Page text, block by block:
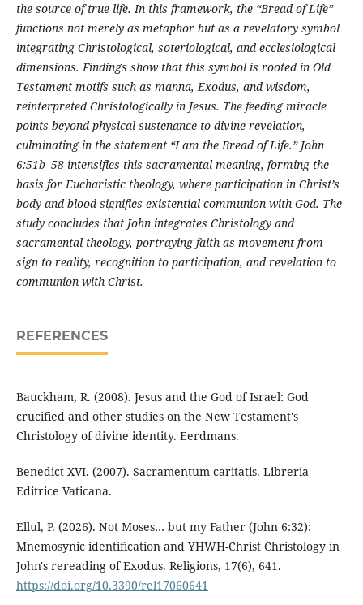
the source of true life. In this framework, the “Bread of Life”
functions not merely as metaphor but as a revelatory symbol
integrating Christological, soteriological, and ecclesiological
dimensions. Findings show that this symbol is rooted in Old
Testament motifs such as manna, Exodus, and wisdom,
reinterpreted Christologically in Jesus. The feeding miracle
points beyond physical sustenance to divine revelation,
culminating in the statement “I am the Bread of Life.” John
6:51b–58 intensifies this sacramental meaning, forming the
basis for Eucharistic theology, where participation in Christ’s
body and blood signifies existential communion with God. The
study concludes that John integrates Christology and
sacramental theology, portraying faith as movement from
sign to reality, recognition to participation, and revelation to
communion with Christ.
REFERENCES
Bauckham, R. (2008). Jesus and the God of Israel: God
crucified and other studies on the New Testament's
Christology of divine identity. Eerdmans.
Benedict XVI. (2007). Sacramentum caritatis. Libreria
Editrice Vaticana.
Ellul, P. (2026). Not Moses… but my Father (John 6:32):
Mnemosynic identification and YHWH-Christ Christology in
John's rereading of Exodus. Religions, 17(6), 641.
https://doi.org/10.3390/rel17060641